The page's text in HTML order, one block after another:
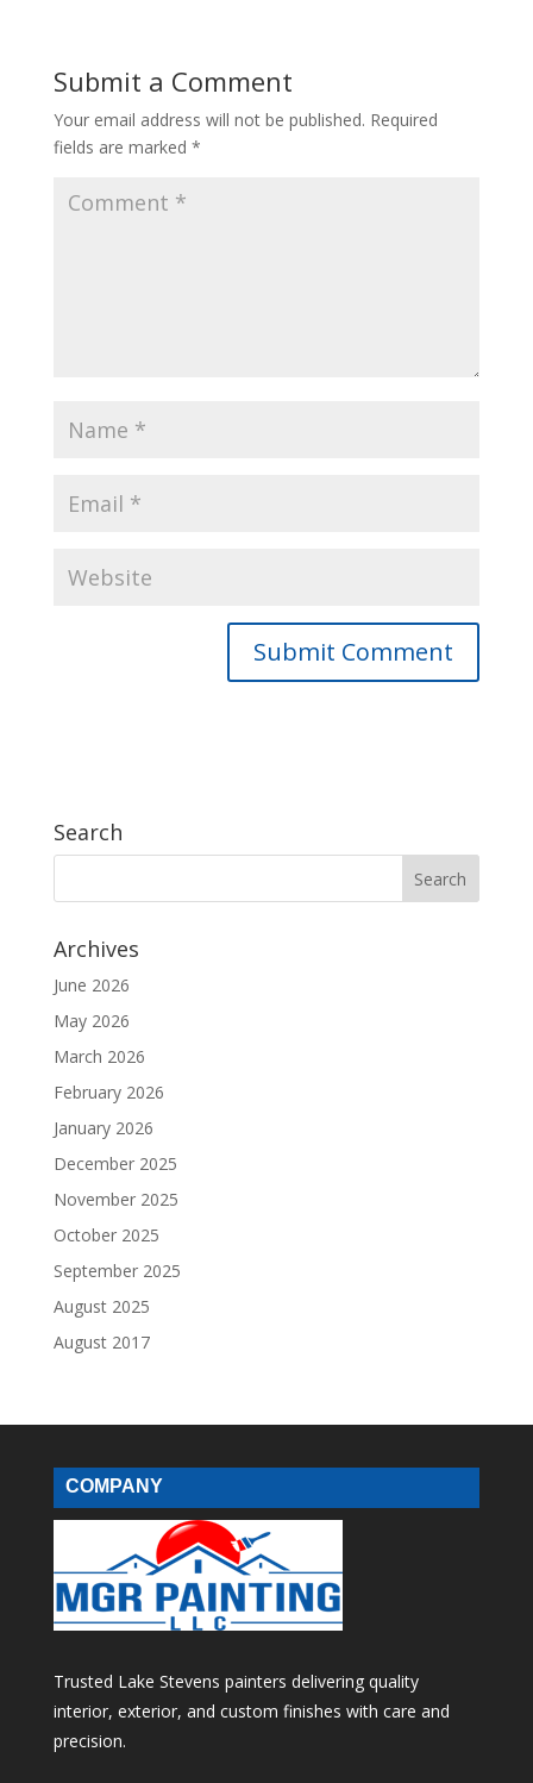
Submit a Comment
Your email address will not be published. Required
fields are marked *
Search
Archives
June 2026
May 2026
March 2026
February 2026
January 2026
December 2025
November 2025
October 2025
September 2025
August 2025
August 2017
COMPANY
Trusted Lake Stevens painters delivering quality
interior, exterior, and custom finishes with care and
precision.